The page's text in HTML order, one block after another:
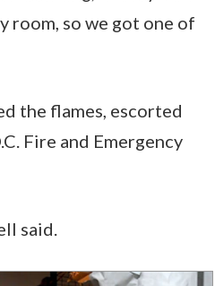
room, so we got one of
the flames, escorted
Fire and Emergency
said.